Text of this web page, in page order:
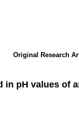
Original Research
in pH values of